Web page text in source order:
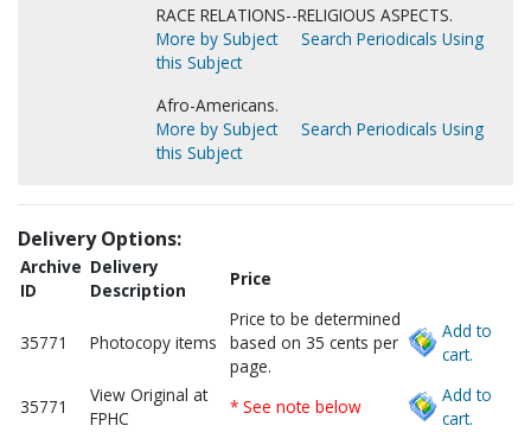
RACE RELATIONS--RELIGIOUS ASPECTS.
More by Subject
Search Periodicals Using
this Subject
Afro-Americans.
More by Subject
Search Periodicals Using
this Subject
Delivery Options:
Archive
ID
Delivery
Description
Price
35771 Photocopy items
Price to be determined
based on 35 cents per
page.
Add to
cart.
35771
View Original at
FPHC
* See note below
Add to
cart.